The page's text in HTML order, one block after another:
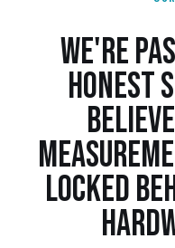
WE'RE
HONEST
LOCKED